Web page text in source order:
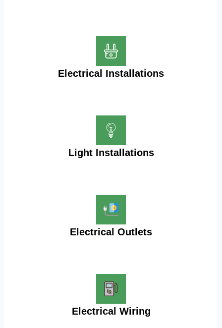
Electrical Installations
Light Installations
Electrical Outlets
Electrical Wiring